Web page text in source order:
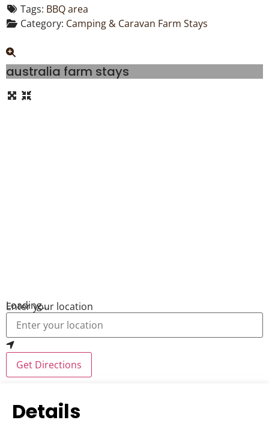
Tags: BBQ area
Category: Camping & Caravan Farm Stays
australia farm stays
Loading...
Enter your location
Get Directions
Details